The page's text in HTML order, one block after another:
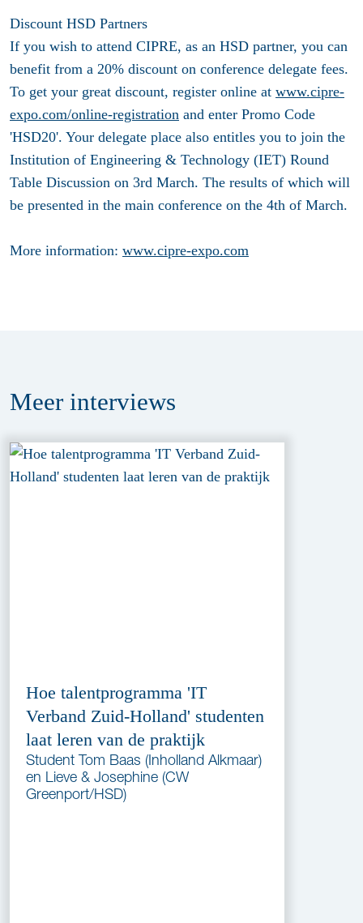
Discount HSD Partners
If you wish to attend CIPRE, as an HSD partner, you can
benefit from a 20% discount on conference delegate fees.
To get your great discount, register online at www.cipre-
expo.com/online-registration and enter Promo Code
'HSD20'. Your delegate place also entitles you to join the
Institution of Engineering & Technology (IET) Round
Table Discussion on 3rd March. The results of which will
be presented in the main conference on the 4th of March.
More information: www.cipre-expo.com
Meer interviews
Hoe talentprogramma 'IT
Verband Zuid-Holland' studenten
laat leren van de praktijk
Student Tom Baas (Inholland Alkmaar)
en Lieve & Josephine (CW
Greenport/HSD)